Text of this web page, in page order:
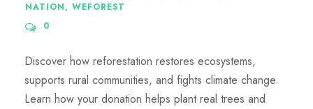
NATION, WEFOREST
0
Discover how reforestation restores ecosystems,
supports rural communities, and fights climate change.
Learn how your donation helps plant real trees and